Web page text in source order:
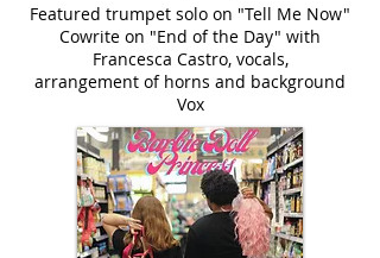
Featured trumpet solo on "Tell Me Now"
Cowrite on "End of the Day" with
Francesca Castro, vocals,
arrangement of horns and background
Vox